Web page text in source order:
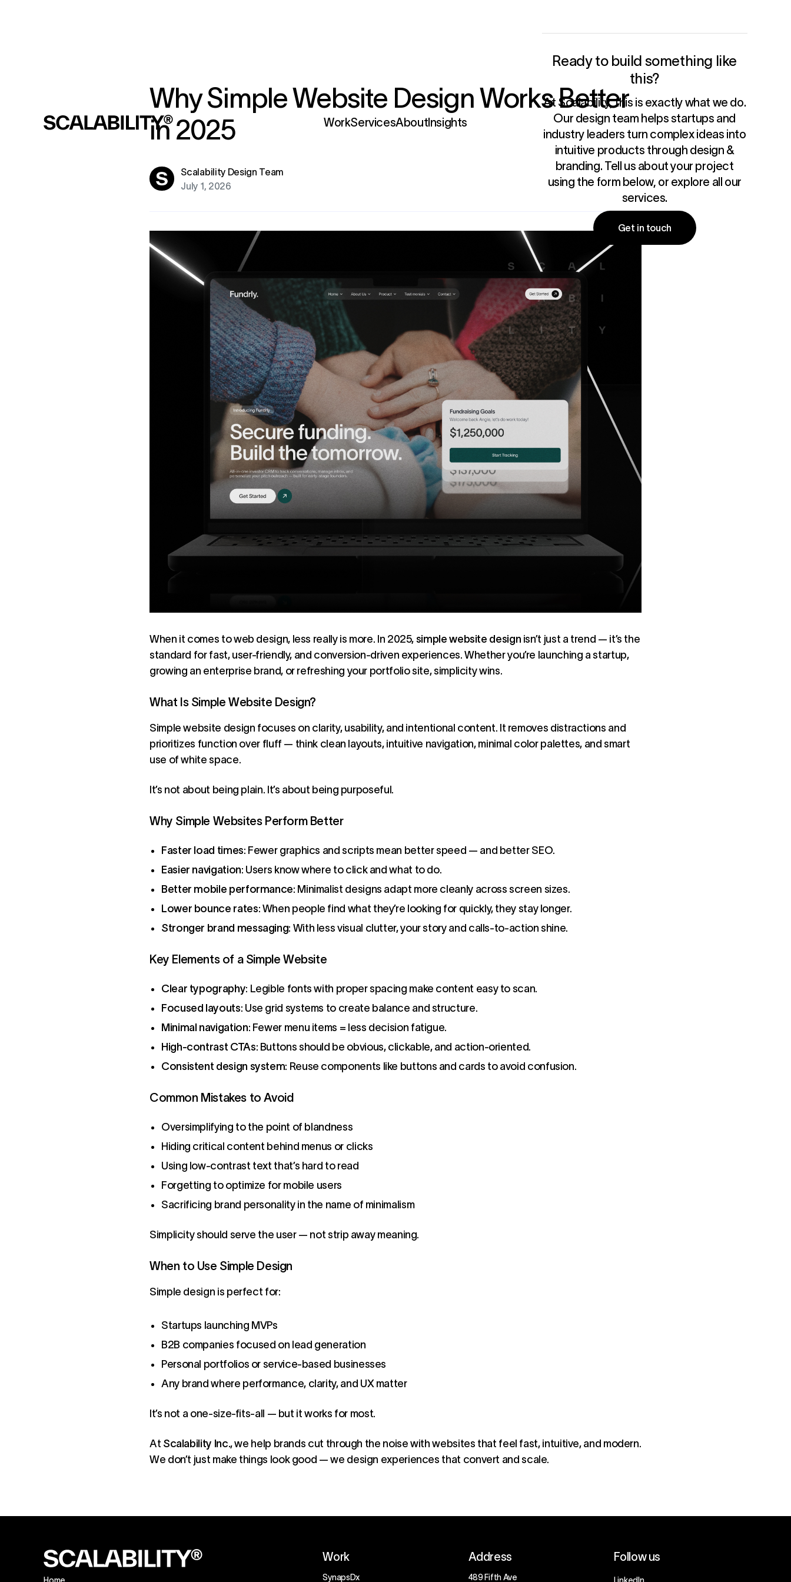
Services
Ready to build something like
this?
At Scalability, this is exactly what we do.
Our design team helps startups and
industry leaders turn complex ideas into
intuitive products through design &
branding. Tell us about your project
using the form below, or explore all our
services.
Get in touch
Why Simple Website Design Works Better
in 2025
Scalability Design Team
July 1, 2026
When it comes to web design, less really is more. In 2025, simple website design isn’t just a trend — it’s the
standard for fast, user-friendly, and conversion-driven experiences. Whether you’re launching a startup,
growing an enterprise brand, or refreshing your portfolio site, simplicity wins.
What Is Simple Website Design?
Simple website design focuses on clarity, usability, and intentional content. It removes distractions and
prioritizes function over fluff — think clean layouts, intuitive navigation, minimal color palettes, and smart
use of white space.
It’s not about being plain. It’s about being purposeful.
Why Simple Websites Perform Better
Faster load times: Fewer graphics and scripts mean better speed — and better SEO.
Easier navigation: Users know where to click and what to do.
Better mobile performance: Minimalist designs adapt more cleanly across screen sizes.
Lower bounce rates: When people find what they’re looking for quickly, they stay longer.
Stronger brand messaging: With less visual clutter, your story and calls-to-action shine.
Key Elements of a Simple Website
Clear typography: Legible fonts with proper spacing make content easy to scan.
Focused layouts: Use grid systems to create balance and structure.
Minimal navigation: Fewer menu items = less decision fatigue.
High-contrast CTAs: Buttons should be obvious, clickable, and action-oriented.
Consistent design system: Reuse components like buttons and cards to avoid confusion.
Common Mistakes to Avoid
Oversimplifying to the point of blandness
Hiding critical content behind menus or clicks
Using low-contrast text that’s hard to read
Forgetting to optimize for mobile users
Sacrificing brand personality in the name of minimalism
Simplicity should serve the user — not strip away meaning.
When to Use Simple Design
Simple design is perfect for:
Startups launching MVPs
B2B companies focused on lead generation
Personal portfolios or service-based businesses
Any brand where performance, clarity, and UX matter
It’s not a one-size-fits-all — but it works for most.
At Scalability Inc., we help brands cut through the noise with websites that feel fast, intuitive, and modern.
We don’t just make things look good — we design experiences that convert and scale.
Work
SynapsDx
Address
489 Fifth Ave
Follow us